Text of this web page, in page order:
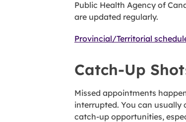
Public Health Agency of
are updated regularly.
Provincial/Territorial
Catch-Up
Missed appointments
interrupted. You can
catch-up opportunities,